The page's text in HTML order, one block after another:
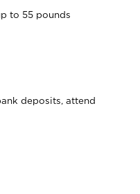
to 55 pounds
deposits, attend